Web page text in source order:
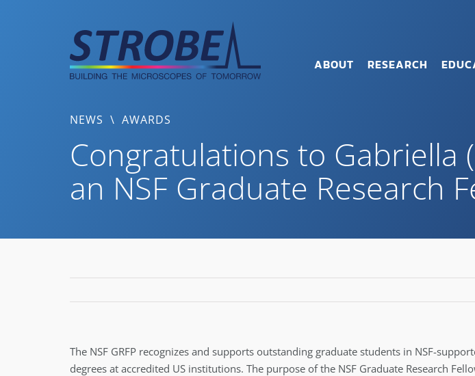
ABOUT RESEARCH
NEWS \ AWARDS
Congratulations to Gabriella
an NSF Graduate Research
The NSF GRFP recognizes and supports outstanding graduate students in NSF-
degrees at accredited US institutions. The purpose of the NSF Graduate Research